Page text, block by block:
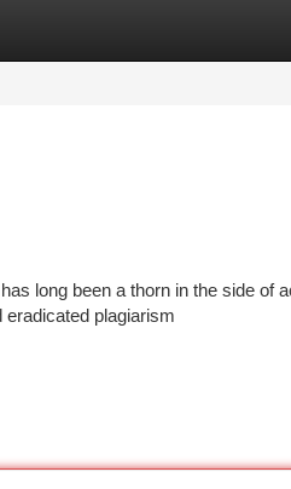
long been a thorn in the side of
plagiarism